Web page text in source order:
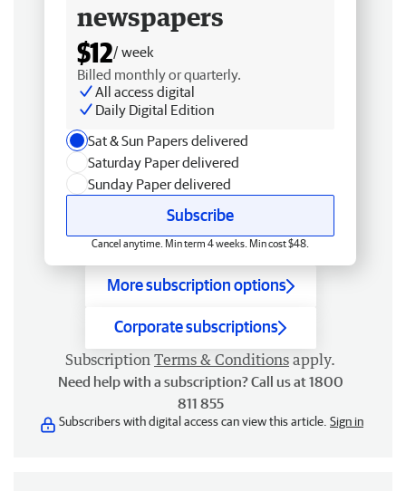
newspapers
$12/ week
Billed monthly or quarterly.
All access digital
Daily Digital Edition
Sat & Sun Papers delivered
Saturday Paper delivered
Sunday Paper delivered
Subscribe
Cancel anytime. Min term 4 weeks. Min cost $48.
More subscription options
Corporate subscriptions
Subscription Terms & Conditions apply.
Need help with a subscription? Call us at 1800
811 855
Subscribers with digital access can view this article. Sign in